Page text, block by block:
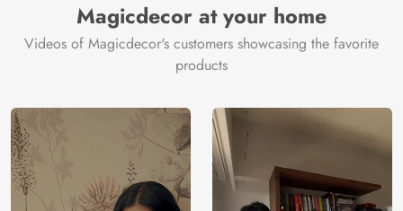
Magicdecor at your home
Videos of Magicdecor's customers showcasing the favorite
products